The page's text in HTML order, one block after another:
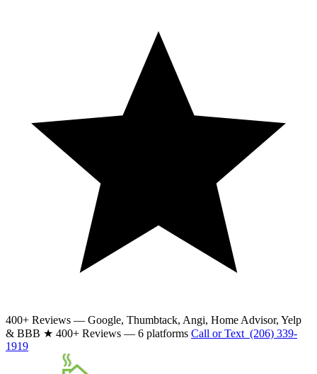
400+ Reviews — Google, Thumbtack, Angi, Home Advisor, Yelp
& BBB ★ 400+ Reviews — 6 platforms Call or Text (206) 339-
1919